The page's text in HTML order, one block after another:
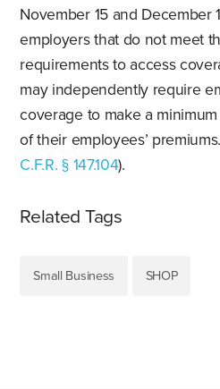
November 15 and December
employers that do not meet
requirements to access
may independently require
coverage to make a
of their employees’
C.F.R. § 147.104).
Related Tags
Small Business SHOP